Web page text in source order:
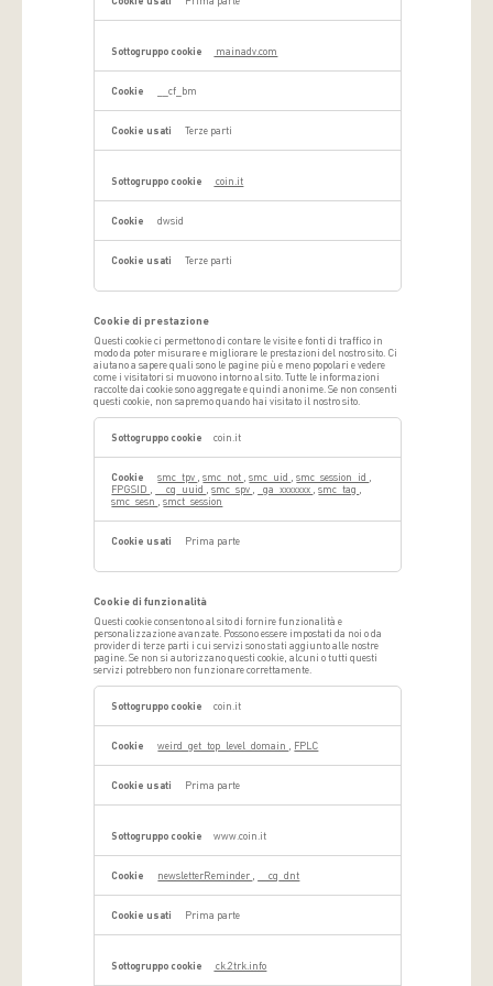
mainadv.com
__cf_bm
Terze parti
coin.it
dwsid
Terze parti
Cookie di prestazione
Questi cookie ci permettono di contare le visite e fonti di traffico in
modo da poter misurare e migliorare le prestazioni del nostro sito. Ci
aiutano a sapere quali sono le pagine più e meno popolari e vedere
come i visitatori si muovono intorno al sito. Tutte le informazioni
raccolte dai cookie sono aggregate e quindi anonime. Se non consenti
questi cookie, non sapremo quando hai visitato il nostro sito.
Cookie
coin.it
smc_tpv ,smc_not ,smc_uid ,smc_session_id
FPGSID
__cq_uuid ,smc_spv _ga_xxxxxxx ,smc_tag
smc_sesn
,smct_session
Prima parte
Cookie di funzionalità
Questi cookie consentono al sito di fornire funzionalità e
personalizzazione avanzate. Possono essere impostati da noi o da
provider di terze parti i cui servizi sono stati aggiunto alle nostre
pagine. Se non si autorizzano questi cookie, alcuni o tutti questi
servizi potrebbero non funzionare correttamente.
Cookie
coin.it
weird_get_top_level_domain FPLC
Prima parte
www.coin.it
newsletterReminder __cq_dnt
Prima parte
ck.2trk.info